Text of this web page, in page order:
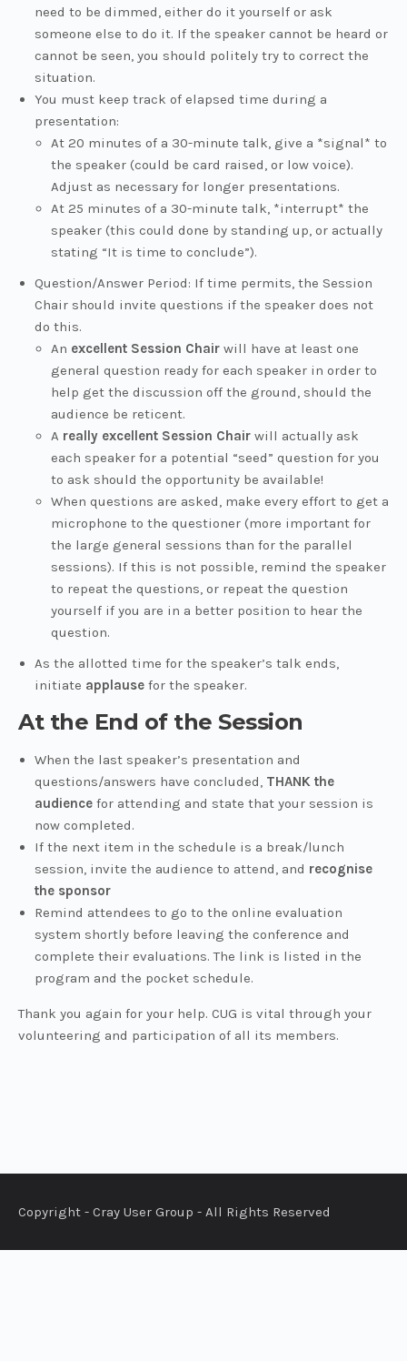
need to be dimmed, either do it yourself or ask
someone else to do it. If the speaker cannot be heard or
cannot be seen, you should politely try to correct the
situation.
You must keep track of elapsed time during a
presentation:
At 20 minutes of a 30-minute talk, give a *signal* to
the speaker (could be card raised, or low voice).
Adjust as necessary for longer presentations.
At 25 minutes of a 30-minute talk, *interrupt* the
speaker (this could done by standing up, or actually
stating “It is time to conclude”).
Question/Answer Period: If time permits, the Session
Chair should invite questions if the speaker does not
do this.
An excellent Session Chair will have at least one
general question ready for each speaker in order to
help get the discussion off the ground, should the
audience be reticent.
A really excellent Session Chair will actually ask
each speaker for a potential “seed” question for you
to ask should the opportunity be available!
When questions are asked, make every effort to get a
microphone to the questioner (more important for
the large general sessions than for the parallel
sessions). If this is not possible, remind the speaker
to repeat the questions, or repeat the question
yourself if you are in a better position to hear the
question.
As the allotted time for the speaker’s talk ends,
initiate applause for the speaker.
At the End of the Session
When the last speaker’s presentation and
questions/answers have concluded, THANK the
audience for attending and state that your session is
now completed.
If the next item in the schedule is a break/lunch
session, invite the audience to attend, and recognise
the sponsor
Remind attendees to go to the online evaluation
system shortly before leaving the conference and
complete their evaluations. The link is listed in the
program and the pocket schedule.
Thank you again for your help. CUG is vital through your
volunteering and participation of all its members.
Copyright - Cray User Group - All Rights Reserved